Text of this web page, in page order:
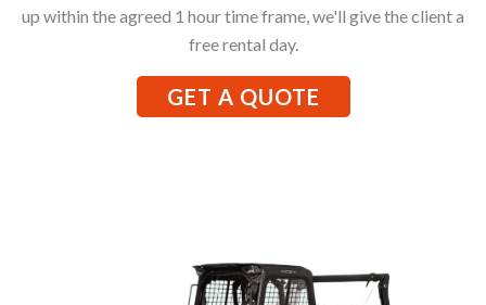
up within the agreed 1 hour time frame, we'll give the client a
free rental day.
GET A QUOTE